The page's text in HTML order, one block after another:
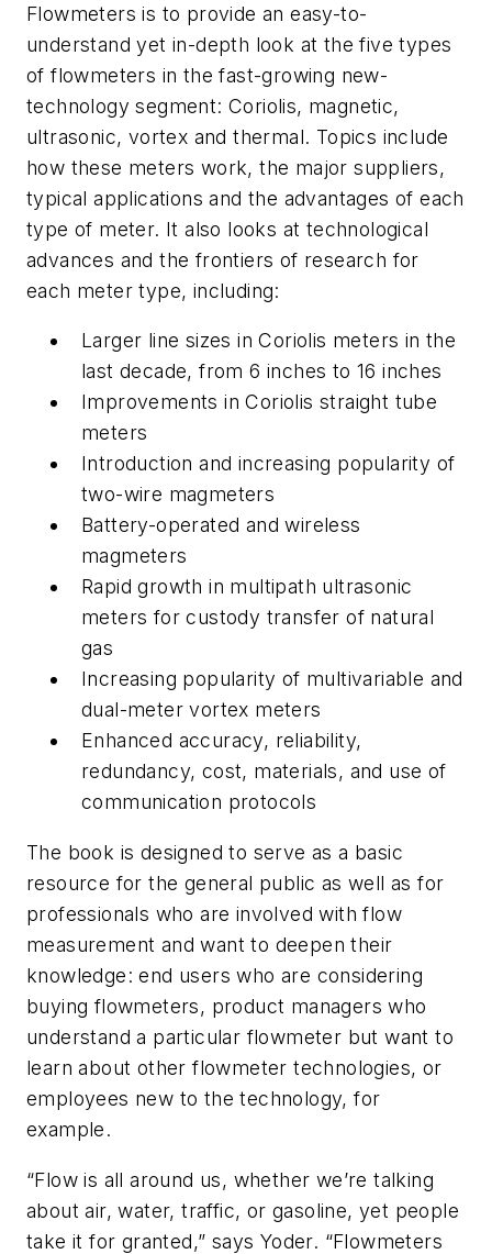
Flowmeters is to provide an easy-to-
understand yet in-depth look at the five types
of flowmeters in the fast-growing new-
technology segment: Coriolis, magnetic,
ultrasonic, vortex and thermal. Topics include
how these meters work, the major suppliers,
typical applications and the advantages of each
type of meter. It also looks at technological
advances and the frontiers of research for
each meter type, including:
Larger line sizes in Coriolis meters in the
last decade, from 6 inches to 16 inches
Improvements in Coriolis straight tube
meters
Introduction and increasing popularity of
two-wire magmeters
Battery-operated and wireless
magmeters
Rapid growth in multipath ultrasonic
meters for custody transfer of natural
gas
Increasing popularity of multivariable and
dual-meter vortex meters
Enhanced accuracy, reliability,
redundancy, cost, materials, and use of
communication protocols
The book is designed to serve as a basic
resource for the general public as well as for
professionals who are involved with flow
measurement and want to deepen their
knowledge: end users who are considering
buying flowmeters, product managers who
understand a particular flowmeter but want to
learn about other flowmeter technologies, or
employees new to the technology, for
example.
“Flow is all around us, whether we’re talking
about air, water, traffic, or gasoline, yet people
take it for granted,” says Yoder. “Flowmeters